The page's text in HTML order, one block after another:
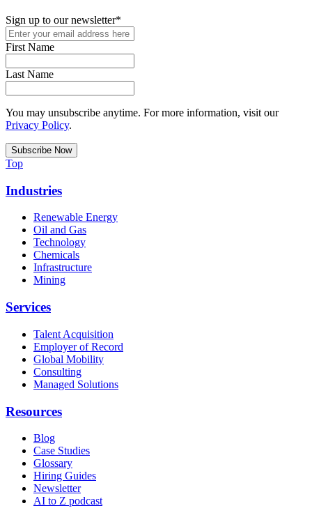
Sign up to our newsletter*
First Name
Last Name
You may unsubscribe anytime. For more information, visit our
Privacy Policy.
Top
Industries
Renewable Energy
Oil and Gas
Technology
Chemicals
Infrastructure
Mining
Services
Talent Acquisition
Employer of Record
Global Mobility
Consulting
Managed Solutions
Resources
Blog
Case Studies
Glossary
Hiring Guides
Newsletter
AI to Z podcast